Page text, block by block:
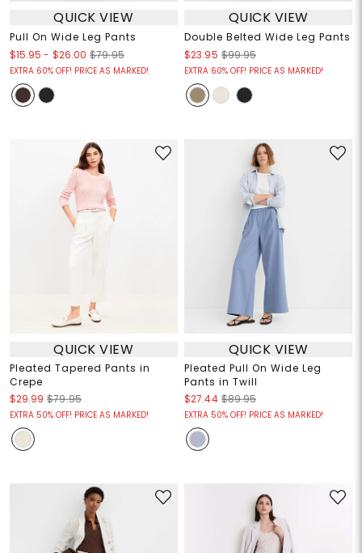
QUICK VIEW
Pull On Wide Leg Pants
$15.95 - $26.00 $79.95
EXTRA 60% OFF! PRICE AS MARKED!
QUICK VIEW
Double Belted Wide Leg Pants
$23.95 $99.95
EXTRA 60% OFF! PRICE AS MARKED!
QUICK VIEW
Pleated Tapered Pants in
Crepe
$29.99 $79.95
EXTRA 50% OFF! PRICE AS MARKED!
QUICK VIEW
Pleated Pull On Wide Leg
Pants in Twill
$27.44 $89.95
EXTRA 50% OFF! PRICE AS MARKED!